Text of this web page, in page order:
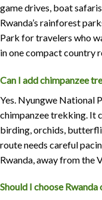
game drives, boat
Rwanda’s rainforest
Park for travelers who
in one compact country
Can I add chimpanzee
Yes. Nyungwe National
chimpanzee trekking. It
birding, orchids,
route needs careful
Rwanda, away from the
Should I choose